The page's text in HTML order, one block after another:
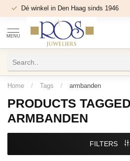
Dé winkel in Den Haag sinds 1946
MENU
Home / Tags / armbanden
PRODUCTS
ARMBANDEN
FILTERS